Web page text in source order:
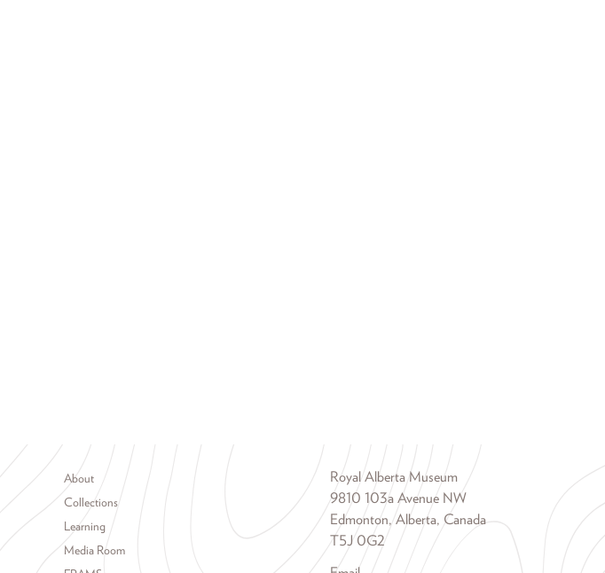
Footer menu
About
Collections
Learning
Media Room
Royal Alberta Museum
9810 103a Avenue NW
Edmonton, Alberta, Canada
T5J 0G2